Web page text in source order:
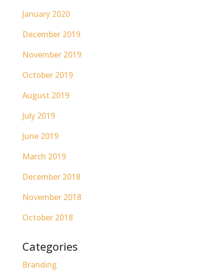
January 2020
December 2019
November 2019
October 2019
August 2019
July 2019
June 2019
March 2019
December 2018
November 2018
October 2018
Categories
Branding